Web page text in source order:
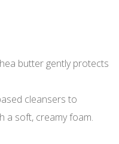
butter gently protects
cleansers to
a soft, creamy foam.